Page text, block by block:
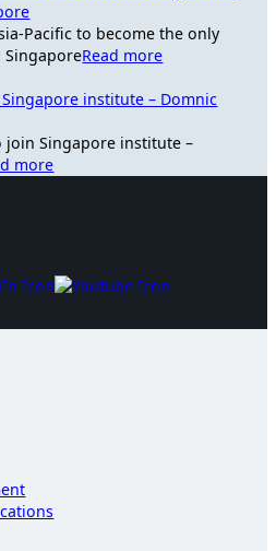
Pacific to become the only
SingaporeRead more
join Singapore institute –
more